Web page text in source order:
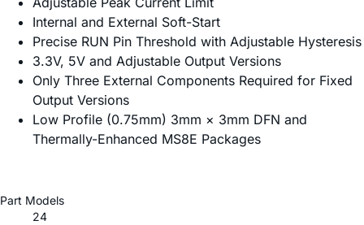
Internal and External Soft-Start
Precise RUN Pin Threshold with Adjustable Hysteresis
3.3V, 5V and Adjustable Output Versions
Only Three External Components Required for Fixed
Output Versions
Low Profile (0.75mm) 3mm × 3mm DFN and
Thermally-Enhanced MS8E Packages
Part Models
24